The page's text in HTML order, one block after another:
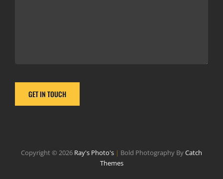
Copyright © 2026 Ray's Photo's | Bold Photography ByCatch
Themes